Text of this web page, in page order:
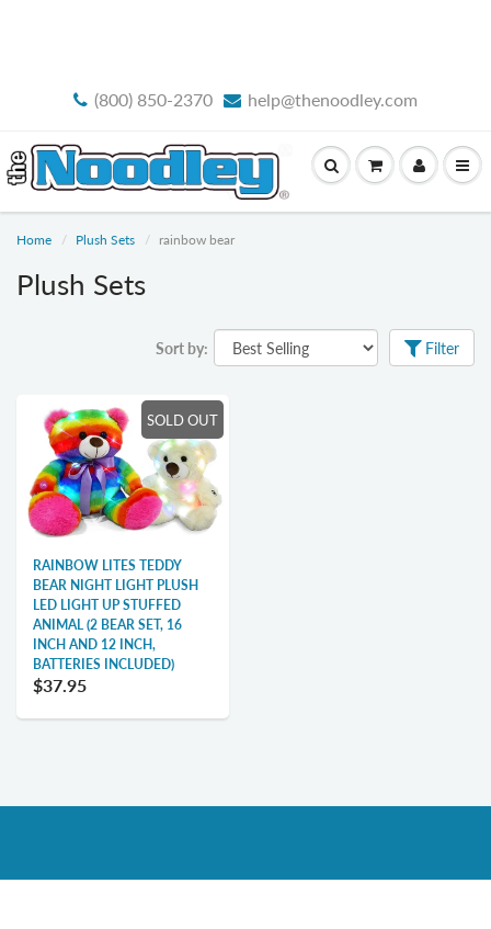
(800) 850-2370 help@thenoodley.com
Home Plush Sets rainbow bear
Plush Sets
Sort by: Filter
SOLD OUT
RAINBOW LITES TEDDY
BEAR NIGHT LIGHT PLUSH
LED LIGHT UP STUFFED
ANIMAL (2 BEAR SET, 16
INCH AND 12 INCH,
BATTERIES INCLUDED)
$37.95